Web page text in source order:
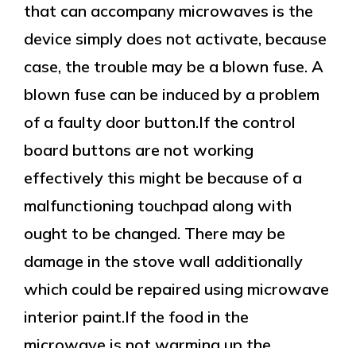
that can accompany microwaves is the
device simply does not activate, because
case, the trouble may be a blown fuse. A
blown fuse can be induced by a problem
of a faulty door button.If the control
board buttons are not working
effectively this might be because of a
malfunctioning touchpad along with
ought to be changed. There may be
damage in the stove wall additionally
which could be repaired using microwave
interior paint.If the food in the